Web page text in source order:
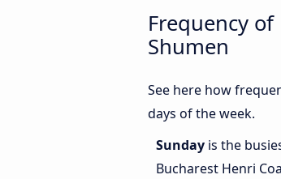
Frequency
Shumen
See here how
days of the week.
Sunday is the
Bucharest Henri